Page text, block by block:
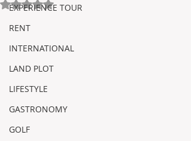
EXPERIENCE TOUR
RENT
INTERNATIONAL
LAND PLOT
LIFESTYLE
GASTRONOMY
GOLF
Avaliado com NaN de 5 estrelas.